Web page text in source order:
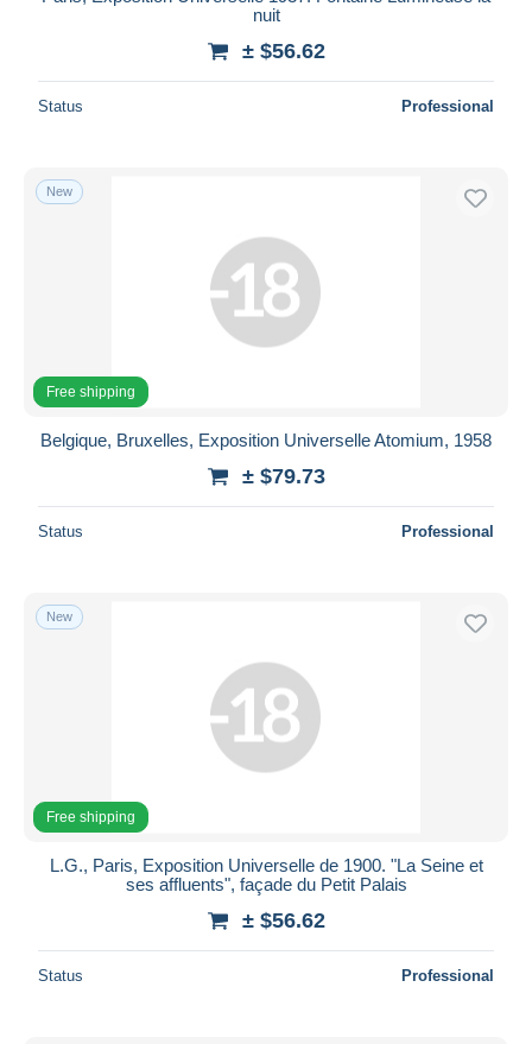
nuit
± $56.62
Status Professional
New
Free shipping
Belgique, Bruxelles, Exposition Universelle Atomium, 1958
± $79.73
Status Professional
New
Free shipping
L.G., Paris, Exposition Universelle de 1900. "La Seine et
ses affluents", façade du Petit Palais
± $56.62
Status Professional